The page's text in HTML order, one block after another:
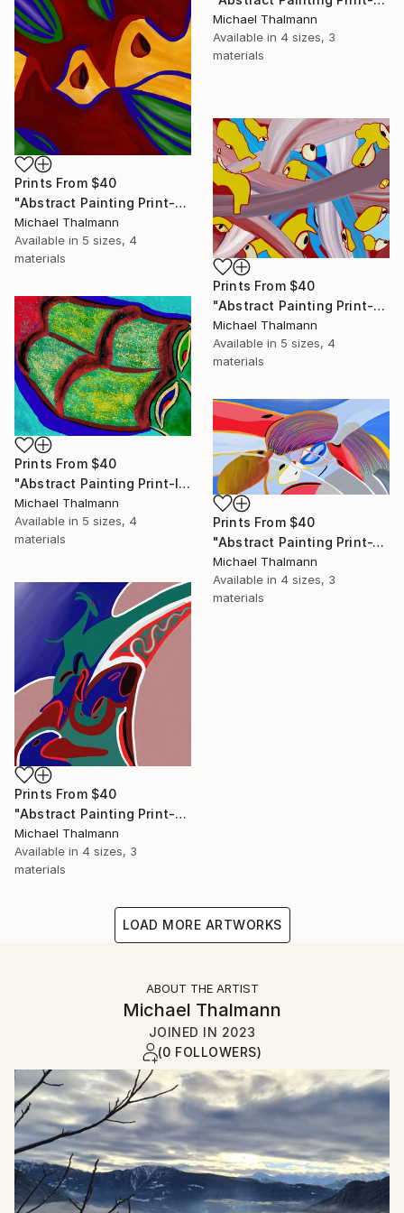
Michael Thalmann
Available in 4 sizes, 3
materials
Prints From $40
"Abstract Painting Print-Apple Pie (DIgital)" Digital Art
Michael Thalmann
Available in 5 sizes, 4
materials
Prints From $40
"Abstract Painting Print-Digitalisation (Digital)" Digital Art
Michael Thalmann
Available in 5 sizes, 4
materials
Prints From $40
"Abstract Painting Print-Introspection (Digital)" Digital Art
Michael Thalmann
Available in 5 sizes, 4
materials
Prints From $40
"Abstract Painting Print-Junction (Digital)" Digital Art
Michael Thalmann
Available in 4 sizes, 3
materials
Prints From $40
"Abstract Painting Print-Dreamtime (Digital)" Digital Art
Michael Thalmann
Available in 4 sizes, 3
materials
LOAD MORE ARTWORKS
ABOUT THE ARTIST
Michael Thalmann
JOINED IN 2023
(0 FOLLOWERS)